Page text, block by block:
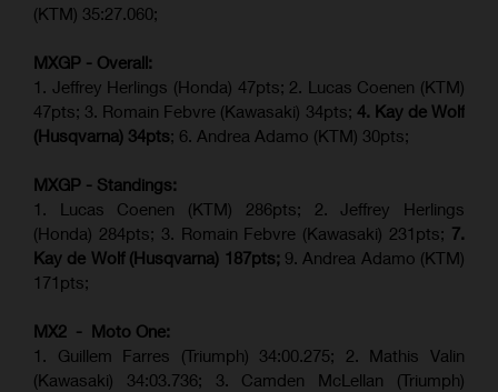
(KTM) 35:27.060;
MXGP - Overall:
1. Jeffrey Herlings (Honda) 47pts; 2. Lucas Coenen (KTM)
47pts; 3. Romain Febvre (Kawasaki) 34pts; 4. Kay de Wolf
(Husqvarna) 34pts; 6. Andrea Adamo (KTM) 30pts;
MXGP - Standings:
1. Lucas Coenen (KTM) 286pts; 2. Jeffrey Herlings
(Honda) 284pts; 3. Romain Febvre (Kawasaki) 231pts; 7.
Kay de Wolf (Husqvarna) 187pts; 9. Andrea Adamo (KTM)
171pts;
MX2 - Moto One:
1. Guillem Farres (Triumph) 34:00.275; 2. Mathis Valin
(Kawasaki) 34:03.736; 3. Camden McLellan (Triumph)